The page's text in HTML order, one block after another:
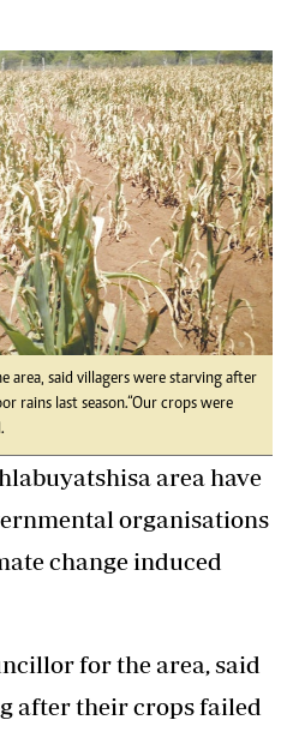
area, said villagers were starving after
rains last season.“Our crops were
area have
organisations
change induced
for the area, said
after their crops failed